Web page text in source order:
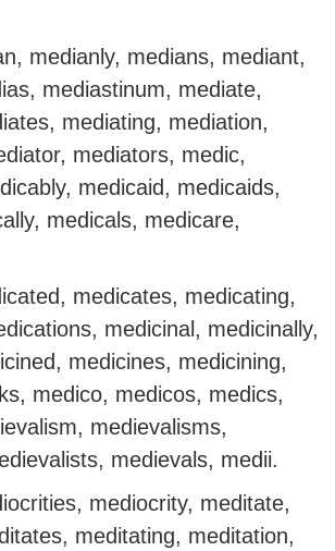
medianly, medians, mediant,
mediastinum, mediate,
mediating, mediation,
mediators, medic,
medicaid, medicaids,
medicals, medicare,
medicates, medicating,
medicinal, medicinally,
medicines, medicining,
medico, medicos, medics,
medievalisms,
medievals, medii.
mediocrity, meditate,
meditating, meditation,